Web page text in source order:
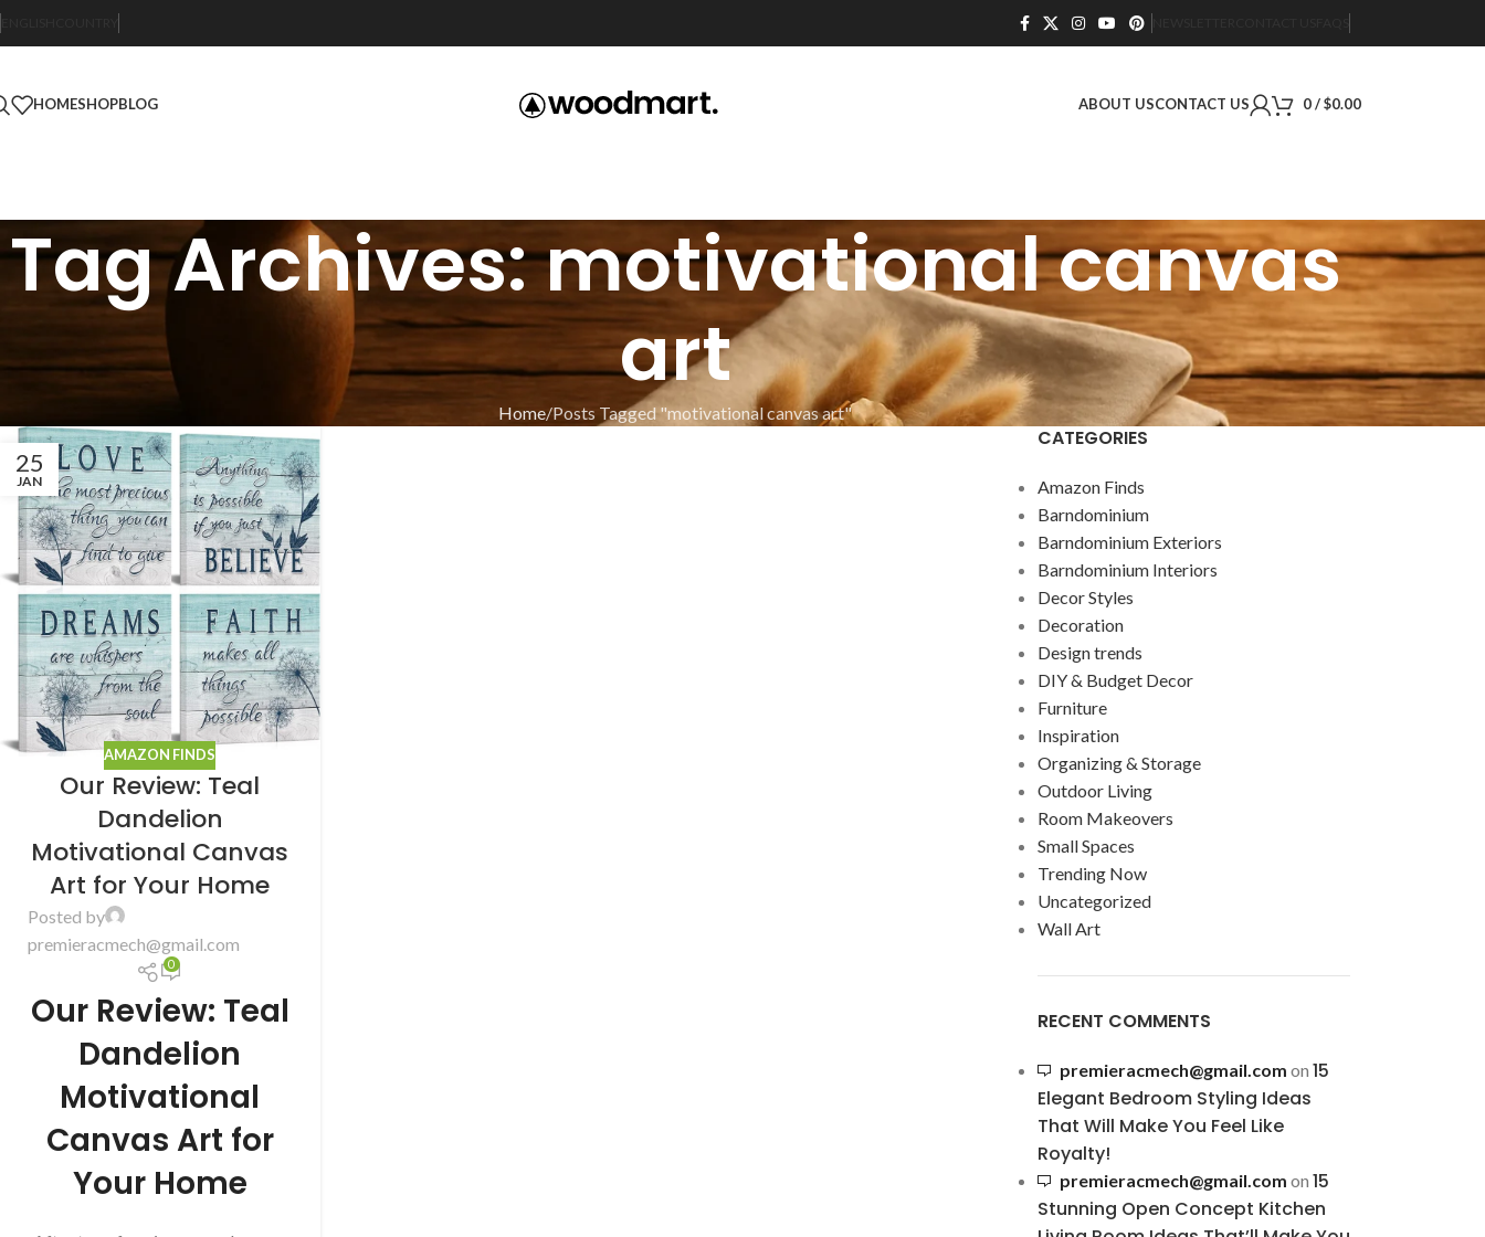
HOMESHOPBLOG ABOUT USCONTACT US 0/$0.00
Tag Archives: motivational canvas
art
Home Posts Tagged "motivational canvas art"
25
JAN
AMAZON FINDS
Our Review: Teal
Dandelion
Motivational Canvas
Art for Your Home
Posted by
premieracmech@gmail.com
0
Our Review: Teal
Dandelion
Motivational
Canvas Art for
Your Home
CATEGORIES
Amazon Finds
Barndominium
Barndominium Exteriors
Barndominium Interiors
Decor Styles
Decoration
Design trends
DIY & Budget Decor
Furniture
Inspiration
Organizing & Storage
Outdoor Living
Room Makeovers
Small Spaces
Trending Now
Uncategorized
Wall Art
RECENT COMMENTS
premieracmech@gmail.com on 15
Elegant Bedroom Styling Ideas
That Will Make You Feel Like
Royalty!
premieracmech@gmail.com on 15
Stunning Open Concept Kitchen